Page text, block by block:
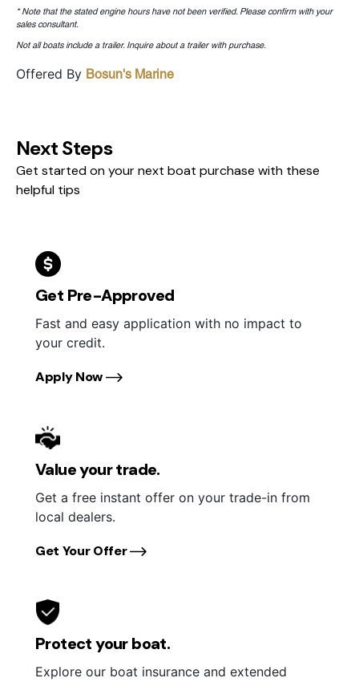
* Note that the stated engine hours have not been verified. Please confirm with your
sales consultant.
Not all boats include a trailer. Inquire about a trailer with purchase.
Offered By Bosun's Marine
Next Steps
Get started on your next boat purchase with these
helpful tips
Get Pre-Approved
Fast and easy application with no impact to
your credit.
Apply Now
Value your trade.
Get a free instant offer on your trade-in from
local dealers.
Get Your Offer
Protect your boat.
Explore our boat insurance and extended